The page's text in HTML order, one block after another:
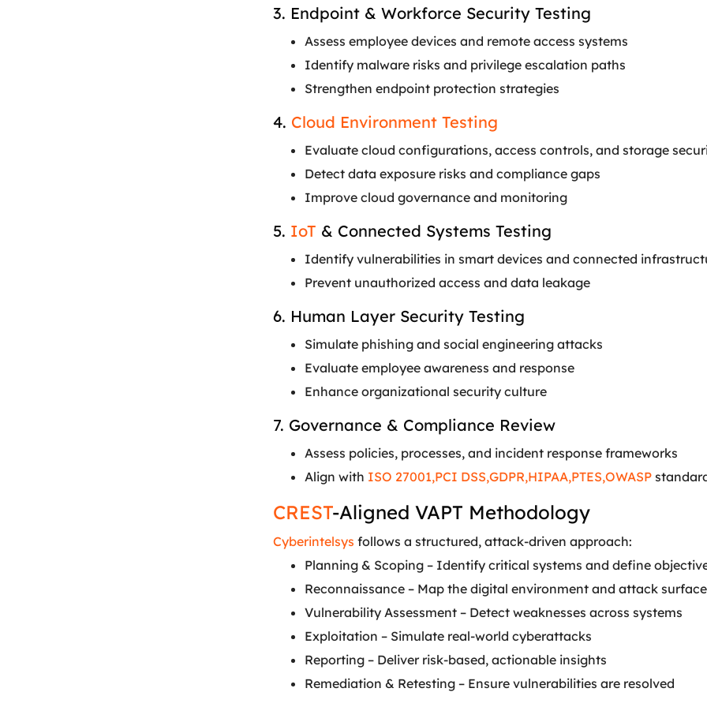
3. Endpoint & Workforce Security Testing
Assess employee devices and remote access systems
Identify malware risks and privilege escalation paths
Strengthen endpoint protection strategies
4. Cloud Environment Testing
Evaluate cloud configurations, access controls, and storage
Detect data exposure risks and compliance gaps
Improve cloud governance and monitoring
5. IoT & Connected Systems Testing
Identify vulnerabilities in smart devices and connected
Prevent unauthorized access and data leakage
6. Human Layer Security Testing
Simulate phishing and social engineering attacks
Evaluate employee awareness and response
Enhance organizational security culture
7. Governance & Compliance Review
Assess policies, processes, and incident response frameworks
Align with ISO 27001,PCI DSS,GDPR,HIPAA,PTES,OWASP
CREST-Aligned VAPT Methodology
Cyberintelsys follows a structured, attack-driven approach:
Planning & Scoping – Identify critical systems and define
Reconnaissance – Map the digital environment and attack
Vulnerability Assessment – Detect weaknesses across systems
Exploitation – Simulate real-world cyberattacks
Reporting – Deliver risk-based, actionable insights
Remediation & Retesting – Ensure vulnerabilities are resolved